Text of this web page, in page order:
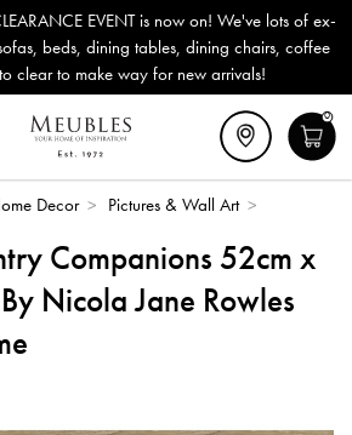
EVENT is now on! We've lots of ex-
beds, dining tables, dining chairs, coffee
clear to make way for new arrivals!
0
Decor > Pictures & Wall Art >
Companions 52cm x
Nicola Jane Rowles